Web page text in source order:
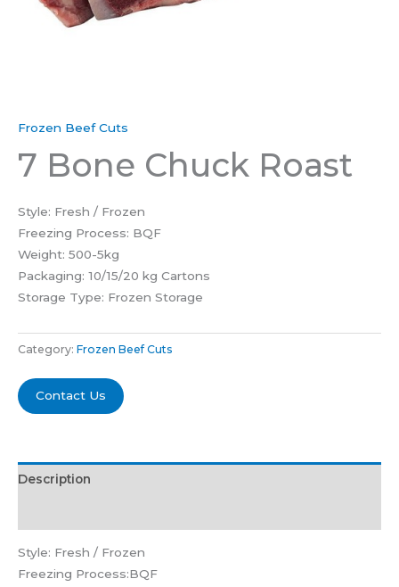
Frozen Beef Cuts
7 Bone Chuck Roast
Style: Fresh / Frozen
Freezing Process: BQF
Weight: 500-5kg
Packaging: 10/15/20 kg Cartons
Storage Type: Frozen Storage
Category: Frozen Beef Cuts
Contact Us
Description
Style: Fresh / Frozen
Freezing Process:BQF